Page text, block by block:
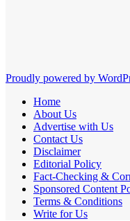
Proudly powered by
Home
About Us
Advertise with Us
Contact Us
Disclaimer
Editorial Policy
Fact-Checking &
Sponsored Content
Terms & Conditions
Write for Us